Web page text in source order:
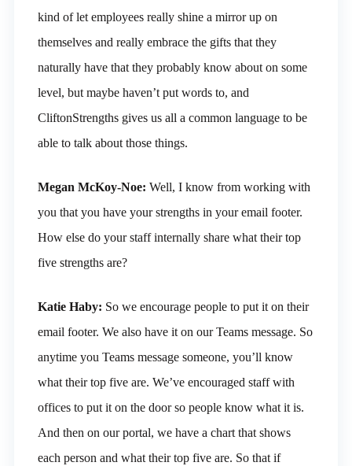
kind of let employees really shine a mirror up on
themselves and really embrace the gifts that they
naturally have that they probably know about on some
level, but maybe haven’t put words to, and
CliftonStrengths gives us all a common language to be
able to talk about those things.
Megan McKoy-Noe: Well, I know from working with
you that you have your strengths in your email footer.
How else do your staff internally share what their top
five strengths are?
Katie Haby: So we encourage people to put it on their
email footer. We also have it on our Teams message. So
anytime you Teams message someone, you’ll know
what their top five are. We’ve encouraged staff with
offices to put it on the door so people know what it is.
And then on our portal, we have a chart that shows
each person and what their top five are. So that if